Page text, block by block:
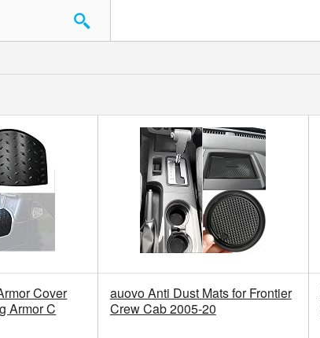
Cover
Armor C
auovo Anti Dust Mats for Frontier
Crew Cab 2005-20